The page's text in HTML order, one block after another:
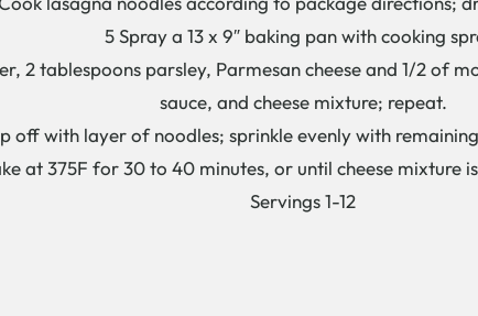
5 Spray a 13 x 9″ baking pan with cooking
2 tablespoons parsley, Parmesan cheese and 1/2 of
sauce, and cheese mixture; repeat.
off with layer of noodles; sprinkle evenly with
at 375F for 30 to 40 minutes, or until cheese mixture
Servings 1-12